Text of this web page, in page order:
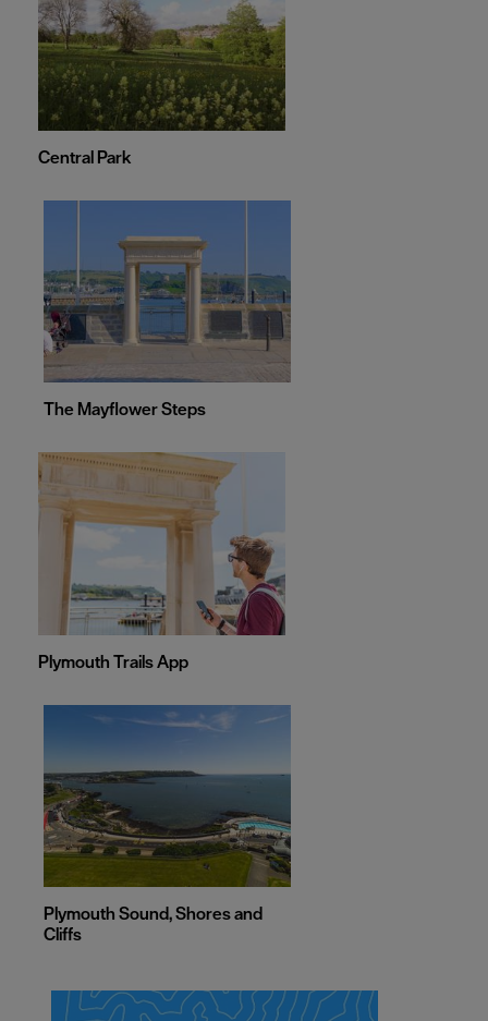
Central Park
The Mayflower Steps
Plymouth Trails App
Plymouth Sound, Shores and
Cliffs